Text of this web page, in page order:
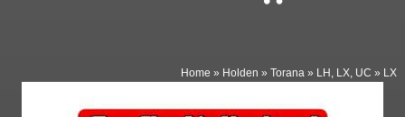
Home » Holden »Torana » LH, LX, UC » LX